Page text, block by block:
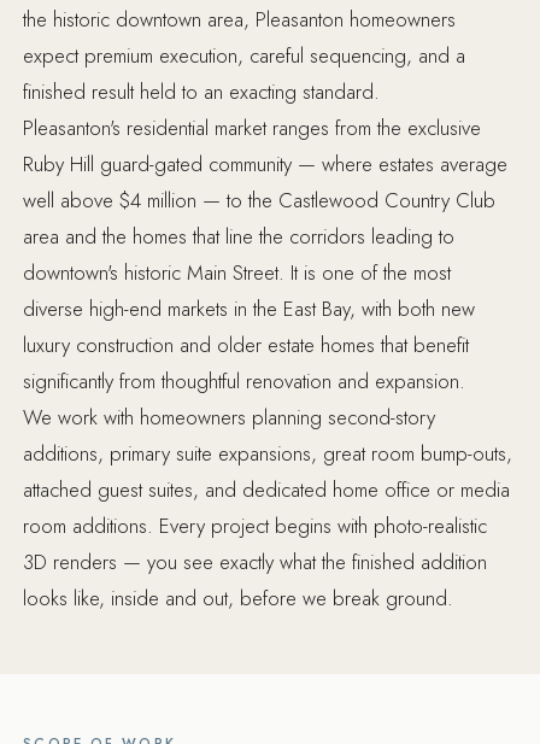
the historic downtown area, Pleasanton homeowners
expect premium execution, careful sequencing, and a
finished result held to an exacting standard.
Pleasanton's residential market ranges from the exclusive
Ruby Hill guard-gated community — where estates average
well above $4 million — to the Castlewood Country Club
area and the homes that line the corridors leading to
downtown's historic Main Street. It is one of the most
diverse high-end markets in the East Bay, with both new
luxury construction and older estate homes that benefit
significantly from thoughtful renovation and expansion.
We work with homeowners planning second-story
additions, primary suite expansions, great room bump-outs,
attached guest suites, and dedicated home office or media
room additions. Every project begins with photo-realistic
3D renders — you see exactly what the finished addition
looks like, inside and out, before we break ground.